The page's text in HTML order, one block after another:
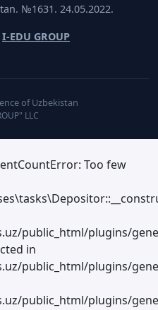
№1631. 24.05.2022.
I-EDU GROUP
of Uzbekistan
LLC
Too few
public_html/plugins/
in
public_html/plugins/
public_html/plugins/